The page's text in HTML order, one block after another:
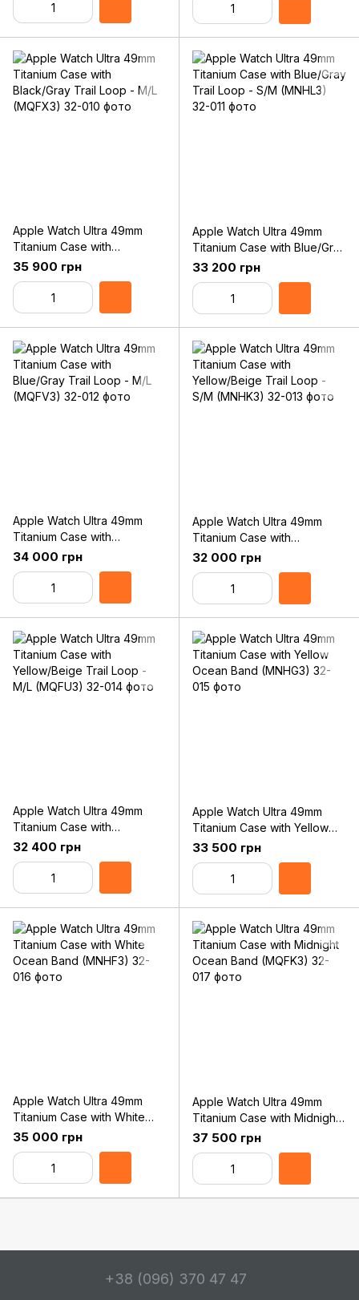
Apple Watch Ultra 49mm
Titanium Case with
Black/Gray Trail Loop - M/L
(MQFX3)
35 900 грн
Apple Watch Ultra 49mm
Titanium Case with Blue/Gray
Trail Loop - S/M (MNHL3)
33 200 грн
Apple Watch Ultra 49mm
Titanium Case with
Blue/Gray Trail Loop - M/L
(MQFV3)
34 000 грн
Apple Watch Ultra 49mm
Titanium Case with
Yellow/Beige Trail Loop -
S/M (MNHK3)
32 000 грн
Apple Watch Ultra 49mm
Titanium Case with
Yellow/Beige Trail Loop -
M/L (MQFU3)
32 400 грн
Apple Watch Ultra 49mm
Titanium Case with Yellow
Ocean Band (MNHG3)
33 500 грн
Apple Watch Ultra 49mm
Titanium Case with White
Ocean Band (MNHF3)
35 000 грн
Apple Watch Ultra 49mm
Titanium Case with Midnight
Ocean Band (MQFK3)
37 500 грн
+38 (096) 370 47 47